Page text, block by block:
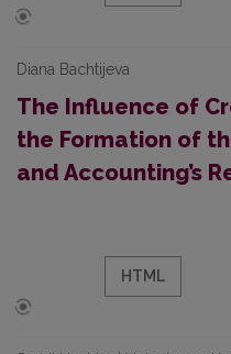
Diana Bachtijeva
The Influence of
the Formation of
and Accounting’s
HTML